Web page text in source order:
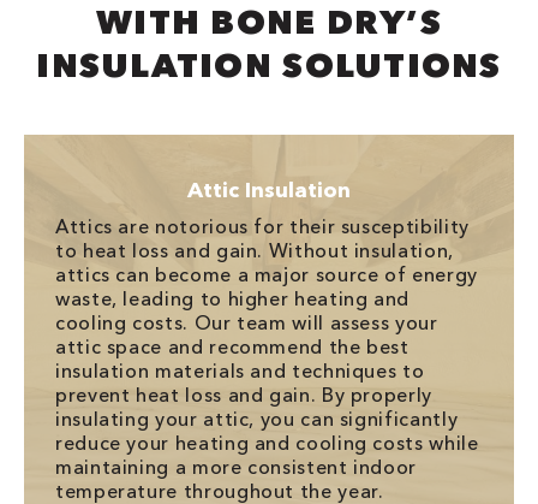
WITH BONE DRY’S
INSULATION SOLUTIONS
Attic Insulation
Attics are notorious for their susceptibility
to heat loss and gain. Without insulation,
attics can become a major source of energy
waste, leading to higher heating and
cooling costs. Our team will assess your
attic space and recommend the best
insulation materials and techniques to
prevent heat loss and gain. By properly
insulating your attic, you can significantly
reduce your heating and cooling costs while
maintaining a more consistent indoor
temperature throughout the year.